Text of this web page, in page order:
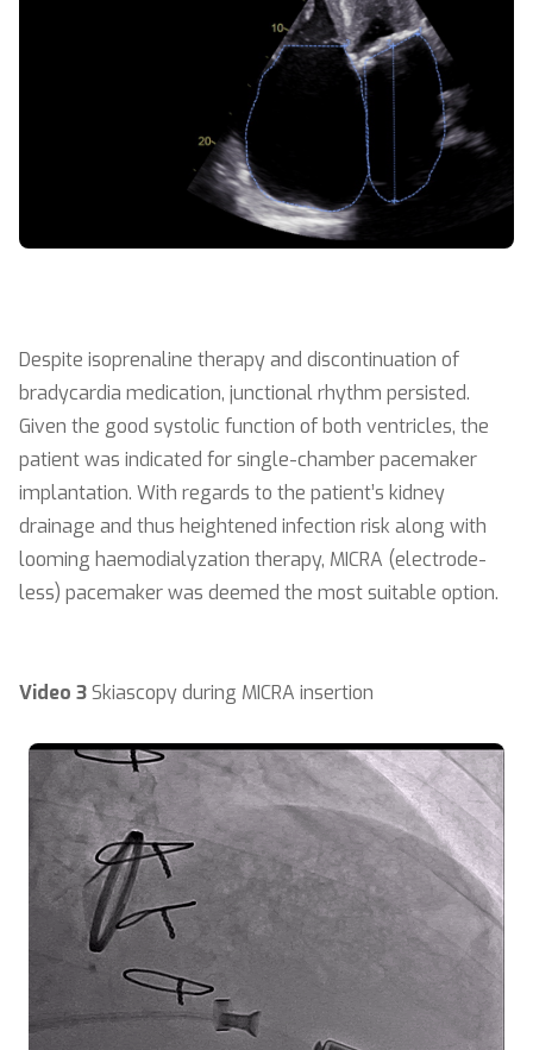
Despite isoprenaline therapy and discontinuation of
bradycardia medication, junctional rhythm persisted.
Given the good systolic function of both ventricles, the
patient was indicated for single-chamber pacemaker
implantation. With regards to the patient’s kidney
drainage and thus heightened infection risk along with
looming haemodialyzation therapy, MICRA (electrode-
less) pacemaker was deemed the most suitable option.
Video 3Skiascopy during MICRA insertion